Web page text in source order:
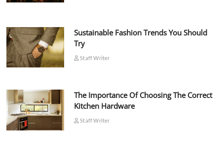
Sustainable Fashion Trends You Should
Try
Staff Writer
The Importance Of Choosing The Correct
Kitchen Hardware
Staff Writer